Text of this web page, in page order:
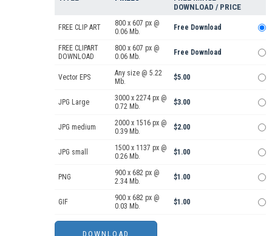
DOWNLOAD / PRICE
FREE CLIP ART
800 x 607 px @
0.06 Mb.
Free Download
FREE CLIPART
DOWNLOAD
800 x 607 px @
0.06 Mb.
Free Download
Vector EPS
Any size @ 5.22
Mb.
$5.00
JPG Large
3000 x 2274 px @
0.72 Mb.
$3.00
JPG medium
2000 x 1516 px @
0.39 Mb.
$2.00
JPG small
1500 x 1137 px @
0.26 Mb.
$1.00
PNG
900 x 682 px @
2.34 Mb.
$1.00
GIF
900 x 682 px @
0.03 Mb.
$1.00